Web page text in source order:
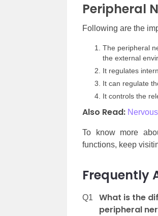
Peripheral
Following are the
The peripheral
the external
It regulates
It can regulate
It controls the
Also Read:
To know more
functions, keep
Frequently
Q1
What is the
peripheral